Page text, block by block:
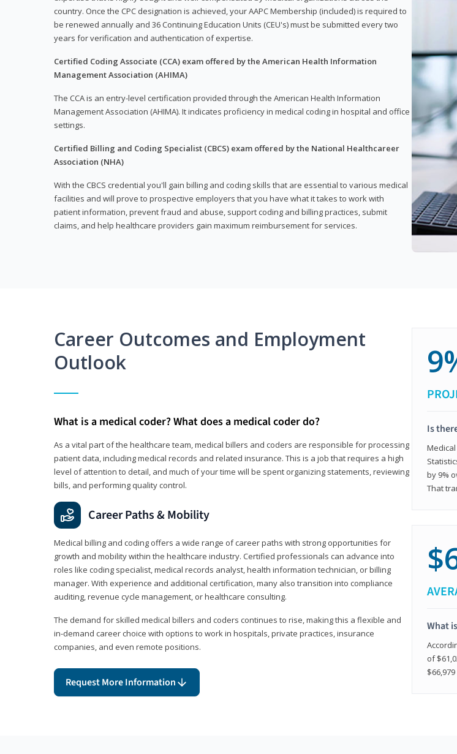
country. Once the CPC designation is achieved, your AAPC Membership (included) is required to
be renewed annually and 36 Continuing Education Units (CEU's) must be submitted every two
years for verification and authentication of expertise.
Certified Coding Associate (CCA) exam offered by the American Health Information
Management Association (AHIMA)
The CCA is an entry-level certification provided through the American Health Information
Management Association (AHIMA). It indicates proficiency in medical coding in hospital and office
settings.
Certified Billing and Coding Specialist (CBCS) exam offered by the National Healthcareer
Association (NHA)
With the CBCS credential you'll gain billing and coding skills that are essential to various medical
facilities and will prove to prospective employers that you have what it takes to work with
patient information, prevent fraud and abuse, support coding and billing practices, submit
claims, and help healthcare providers gain maximum reimbursement for services.
Career Outcomes and Employment
Outlook
What is a medical coder? What does a medical coder do?
As a vital part of the healthcare team, medical billers and coders are responsible for processing
patient data, including medical records and related insurance. This is a job that requires a high
level of attention to detail, and much of your time will be spent organizing statements, reviewing
bills, and performing quality control.
Career Paths & Mobility
Medical billing and coding offers a wide range of career paths with strong opportunities for
growth and mobility within the healthcare industry. Certified professionals can advance into
roles like coding specialist, medical records analyst, health information technician, or billing
manager. With experience and additional certification, many also transition into compliance
auditing, revenue cycle management, or healthcare consulting.
The demand for skilled medical billers and coders continues to rise, making this a flexible and
in-demand career choice with options to work in hospitals, private practices, insurance
companies, and even remote positions.
Request More Information
Is
by 9%
That
What
of